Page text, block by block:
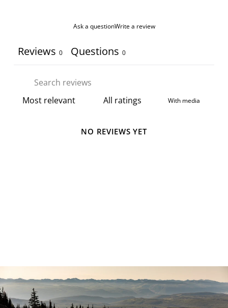
Ask a questionWrite a review
Reviews 0 Questions 0
With media
NO REVIEWS YET